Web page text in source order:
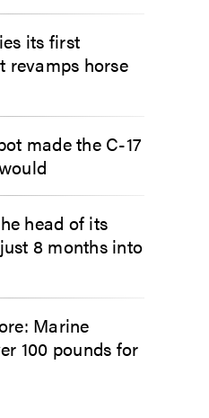
its first
revamps horse
made the C-17
head of its
8 months into
Marine
100 pounds for